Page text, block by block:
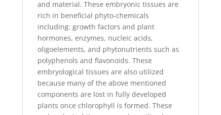
and material. These embryonic tissues are
rich in beneficial phyto-chemicals
including: growth factors and plant
hormones, enzymes, nucleic acids,
oligoelements, and phytonutrients such as
polyphenols and flavonoids. These
embryological tissues are also utilized
because many of the above mentioned
components are lost in fully developed
plants once chlorophyll is formed. These